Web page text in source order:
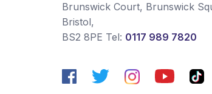
Brunswick Court, Brunswick
Bristol,
BS2 8PE Tel: 0117 989 7820